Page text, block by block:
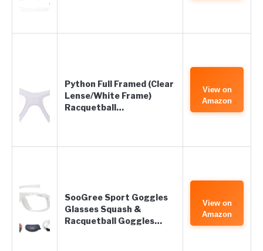
Python Full Framed (Clear
Lense/White Frame)
Racquetball…
View on
Amazon
SooGree Sport Goggles
Glasses Squash &
Racquetball Goggles…
View on
Amazon